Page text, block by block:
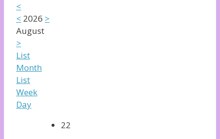
<
< 2026 >
August
>
List
Month
List
Week
Day
22